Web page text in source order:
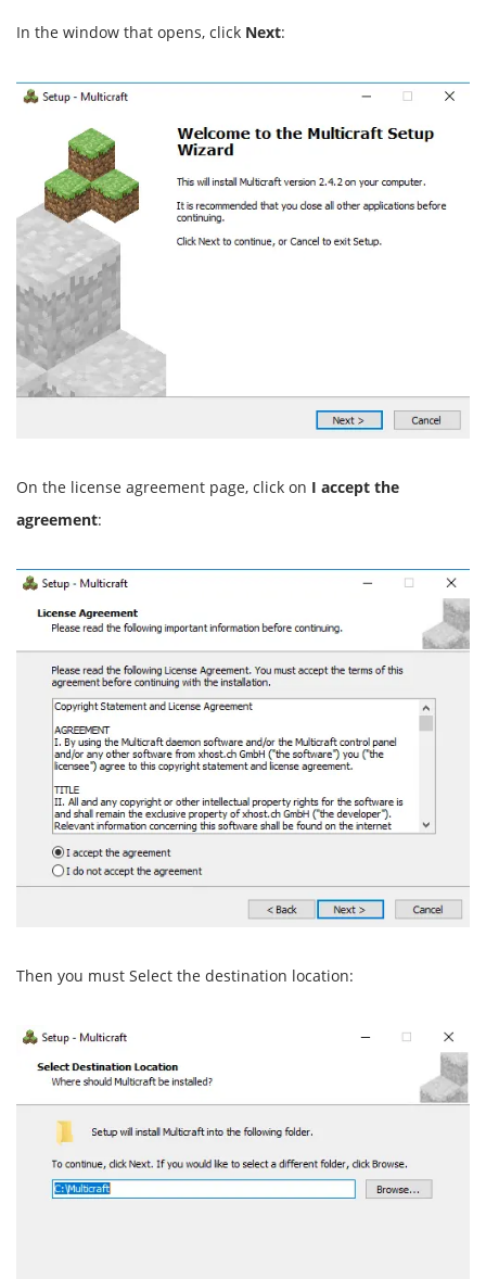
In the window that opens, click Next:
On the license agreement page, click on I accept the
agreement:
Then you must Select the destination location: